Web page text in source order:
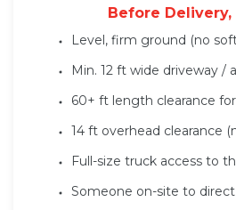
Before Delivery,
Level, firm ground (no
Min. 12 ft wide driveway /
60+ ft length clearance
14 ft overhead clearance
Full-size truck access to
Someone on-site to